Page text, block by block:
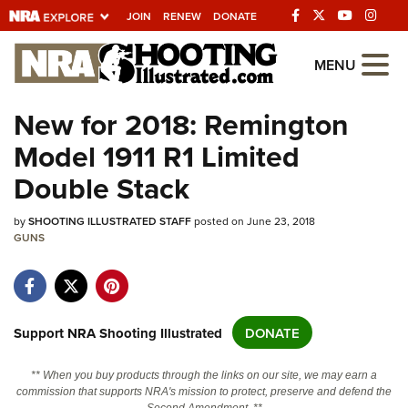
JOIN RENEW DONATE
Explore The NRA
Universe Of Websites
Quick Links
NRA.ORG
Manage Your Membership
Friends of NRA
Politics, Policy and Legislation
MENU
New for 2018: Remington
Model 1911 R1 Limited
Double Stack
bySHOOTING ILLUSTRATED STAFFposted on June 23, 2018
GUNS
Support NRA Shooting Illustrated DONATE
** When you buy products through the links on our site, we may earn a
commission that supports NRA's mission to protect, preserve and defend the